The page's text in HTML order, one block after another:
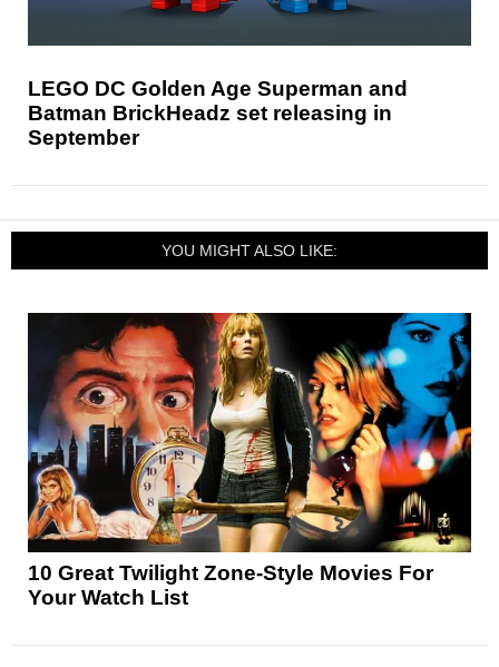
LEGO DC Golden Age Superman and
Batman BrickHeadz set releasing in
September
YOU MIGHT ALSO LIKE:
10 Great Twilight Zone-Style Movies For
Your Watch List